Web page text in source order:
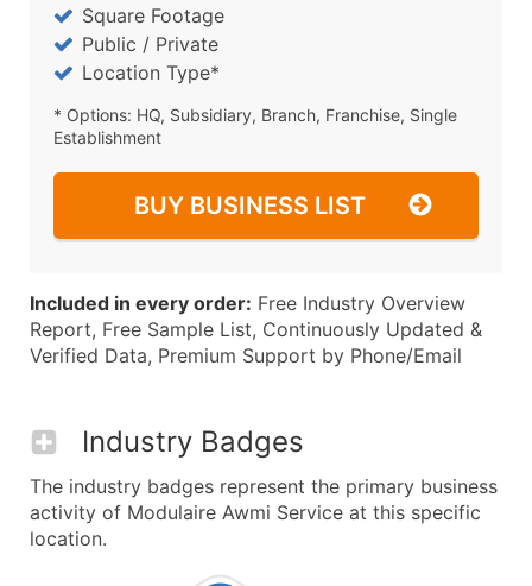
Square Footage
Public / Private
Location Type*
* Options: HQ, Subsidiary, Branch, Franchise, Single
Establishment
BUY BUSINESS LIST
Included in every order: Free Industry Overview
Report, Free Sample List, Continuously Updated &
Verified Data, Premium Support by Phone/Email
Industry Badges
The industry badges represent the primary business
activity of Modulaire Awmi Service at this specific
location.